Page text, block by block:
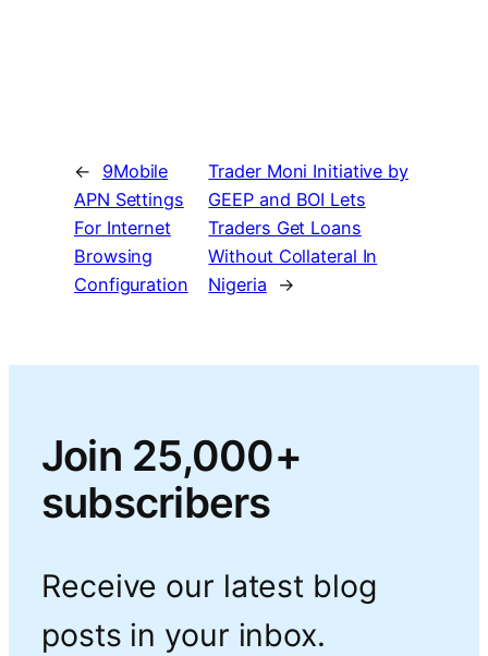
←
9Mobile
APN Settings
For Internet
Browsing
Configuration
Trader Moni Initiative by
GEEP and BOI Lets
Traders Get Loans
Without Collateral In
Nigeria
→
Join 25,000+
subscribers
Receive our latest blog
posts in your inbox.